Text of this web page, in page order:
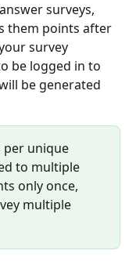
surveys,
them points after
survey
be logged in to
be generated
per unique
to multiple
only once,
multiple